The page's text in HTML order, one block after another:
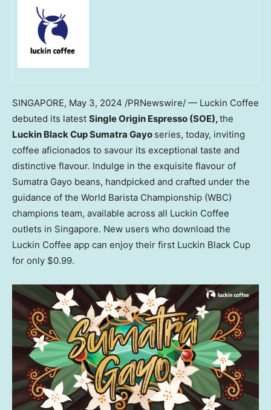
SINGAPORE, May 3, 2024 /PRNewswire/ — Luckin Coffee
debuted its latest Single Origin Espresso (SOE),the
Luckin Black Cup Sumatra Gayo series, today, inviting
coffee aficionados to savour its exceptional taste and
distinctive flavour. Indulge in the exquisite flavour of
Sumatra Gayo beans, handpicked and crafted under the
guidance of the World Barista Championship (WBC)
champions team, available across all Luckin Coffee
outlets in Singapore. New users who download the
Luckin Coffee app can enjoy their first Luckin Black Cup
for only $0.99.